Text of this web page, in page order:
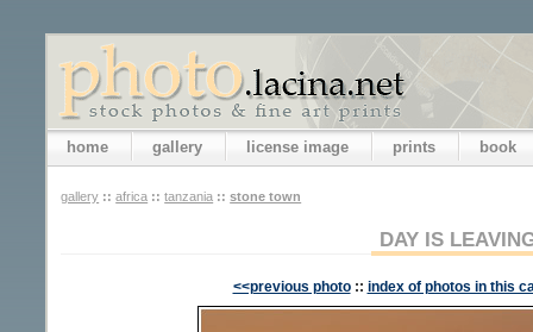
home gallery license image prints book
gallery :: africa :: tanzania :: stone town
DAY IS
<<previous photo :: index of photos in this